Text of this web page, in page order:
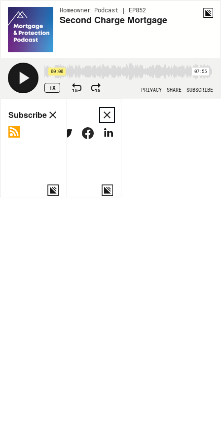
Homeowner Podcast | EP852
Second Charge Mortgage
00:00 07:55
1X 15 15 PRIVACY SHARE SUBSCRIBE
Share
MORE OPTIONS
Subscribe